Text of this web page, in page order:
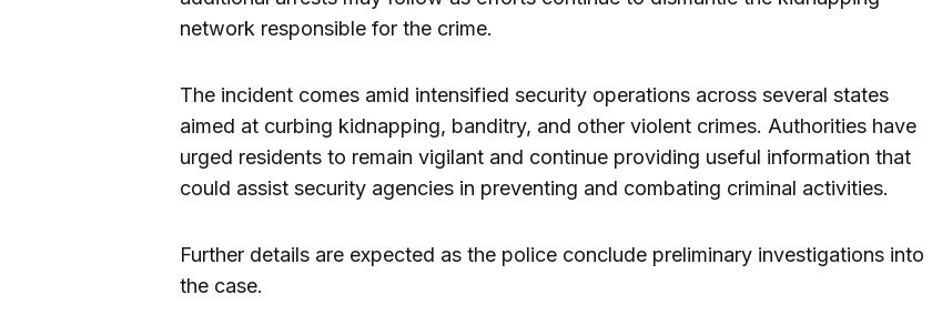
network responsible for the crime.
The incident comes amid intensified security operations across several states
aimed at curbing kidnapping, banditry, and other violent crimes. Authorities have
urged residents to remain vigilant and continue providing useful information that
could assist security agencies in preventing and combating criminal activities.
Further details are expected as the police conclude preliminary investigations into
the case.